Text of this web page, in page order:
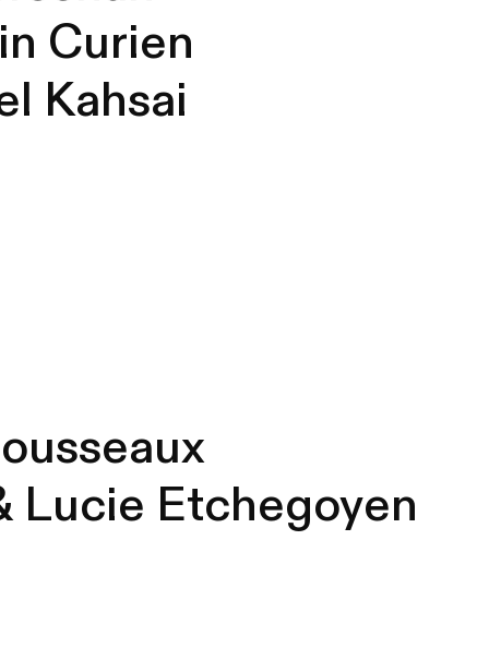
Curien
Kahsai
Lucie Etchegoyen